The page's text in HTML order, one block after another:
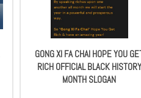
GONG XI FA CHAI HOPE YOU
RICH OFFICIAL BLACK HISTORY
MONTH SLOGAN